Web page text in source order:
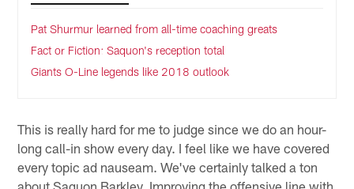
Pat Shurmur learned from all-time coaching greats
Fact or Fiction: Saquon's reception total
Giants O-Line legends like 2018 outlook
This is really hard for me to judge since we do an hour-
long call-in show every day. I feel like we have covered
every topic ad nauseam. We've certainly talked a ton
about Saquon Barkley. Improving the offensive line with